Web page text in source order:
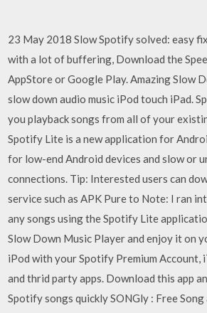
23 May 2018 Slow Spotify solved: easy
with a lot of buffering, Download the
AppStore or Google Play. Amazing Slow
slow down audio music iPod touch iPad.
you playback songs from all of your
Spotify Lite is a new application for
for low-end Android devices and slow or
connections. Tip: Interested users can
service such as APK Pure to Note: I ran
any songs using the Spotify Lite
Slow Down Music Player and enjoy it on
iPod with your Spotify Premium Account,
and thrid party apps. Download this app
Spotify songs quickly SONGly : Free